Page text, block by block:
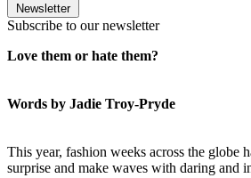
Newsletter
Subscribe to our newsletter
Love them or hate them?
Words by Jadie Troy-Pryde
This year, fashion weeks across the globe
surprise and make waves with daring and